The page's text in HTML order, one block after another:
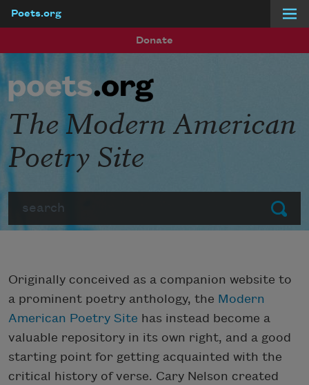
Poets.org
Donate
Submit
The Modern American
Poetry Site
Originally conceived as a companion website to
a prominent poetry anthology, the Modern
American Poetry Site has instead become a
valuable repository in its own right, and a good
starting point for getting acquainted with the
critical history of verse. Cary Nelson created